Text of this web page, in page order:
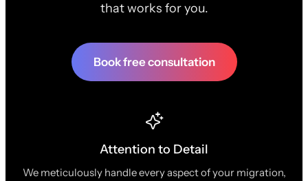
that works for you.
Book free consultation
Attention to Detail
We meticulously handle every aspect of your migration,